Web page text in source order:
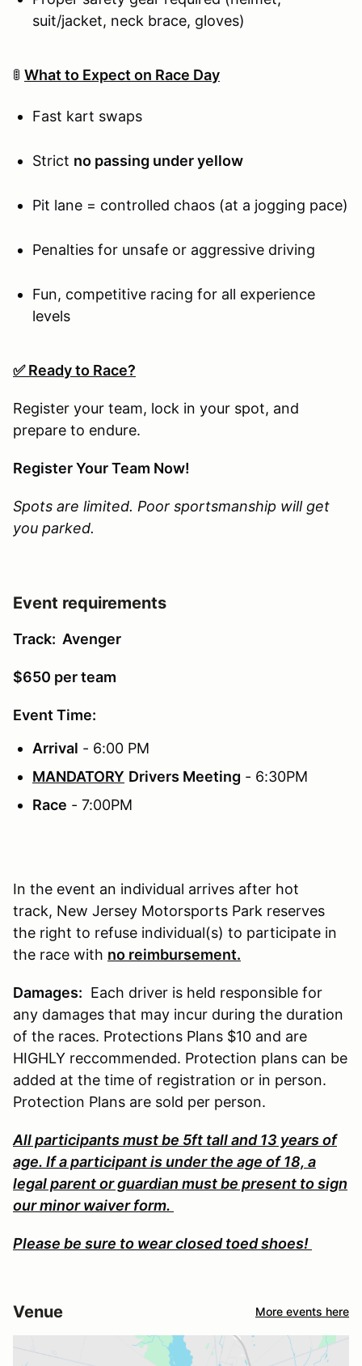
suit/jacket, neck brace, gloves)
🚦 What to Expect on Race Day
Fast kart swaps
Strict no passing under yellow
Pit lane = controlled chaos (at a jogging pace)
Penalties for unsafe or aggressive driving
Fun, competitive racing for all experience
levels
✅ Ready to Race?
Register your team, lock in your spot, and
prepare to endure.
Register Your Team Now!
Spots are limited. Poor sportsmanship will get
you parked.
Event requirements
Track: Avenger
$650 per team
Event Time:
Arrival - 6:00 PM
MANDATORY Drivers Meeting - 6:30PM
Race - 7:00PM
In the event an individual arrives after hot
track, New Jersey Motorsports Park reserves
the right to refuse individual(s) to participate in
the race with no reimbursement.
Damages: Each driver is held responsible for
any damages that may incur during the duration
of the races. Protections Plans $10 and are
HIGHLY reccommended. Protection plans can be
added at the time of registration or in person.
Protection Plans are sold per person.
All participants must be 5ft tall and 13 years of
age. If a participant is under the age of 18, a
legal parent or guardian must be present to sign
our minor waiver form.
Please be sure to wear closed toed shoes!
Venue More events here